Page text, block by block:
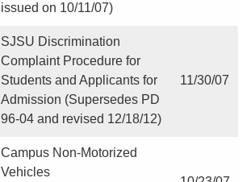
issued on 10/11/07)
SJSU Discrimination
Complaint Procedure for
Students and Applicants for
Admission (Supersedes PD
96-04 and revised 12/18/12)
11/30/07
Campus Non-Motorized
Vehicles